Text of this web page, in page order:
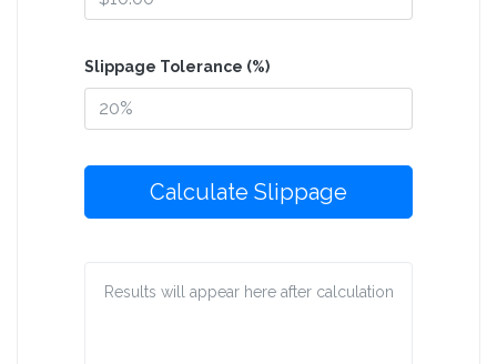
Slippage Tolerance (%)
Calculate Slippage
Results will appear here after calculation